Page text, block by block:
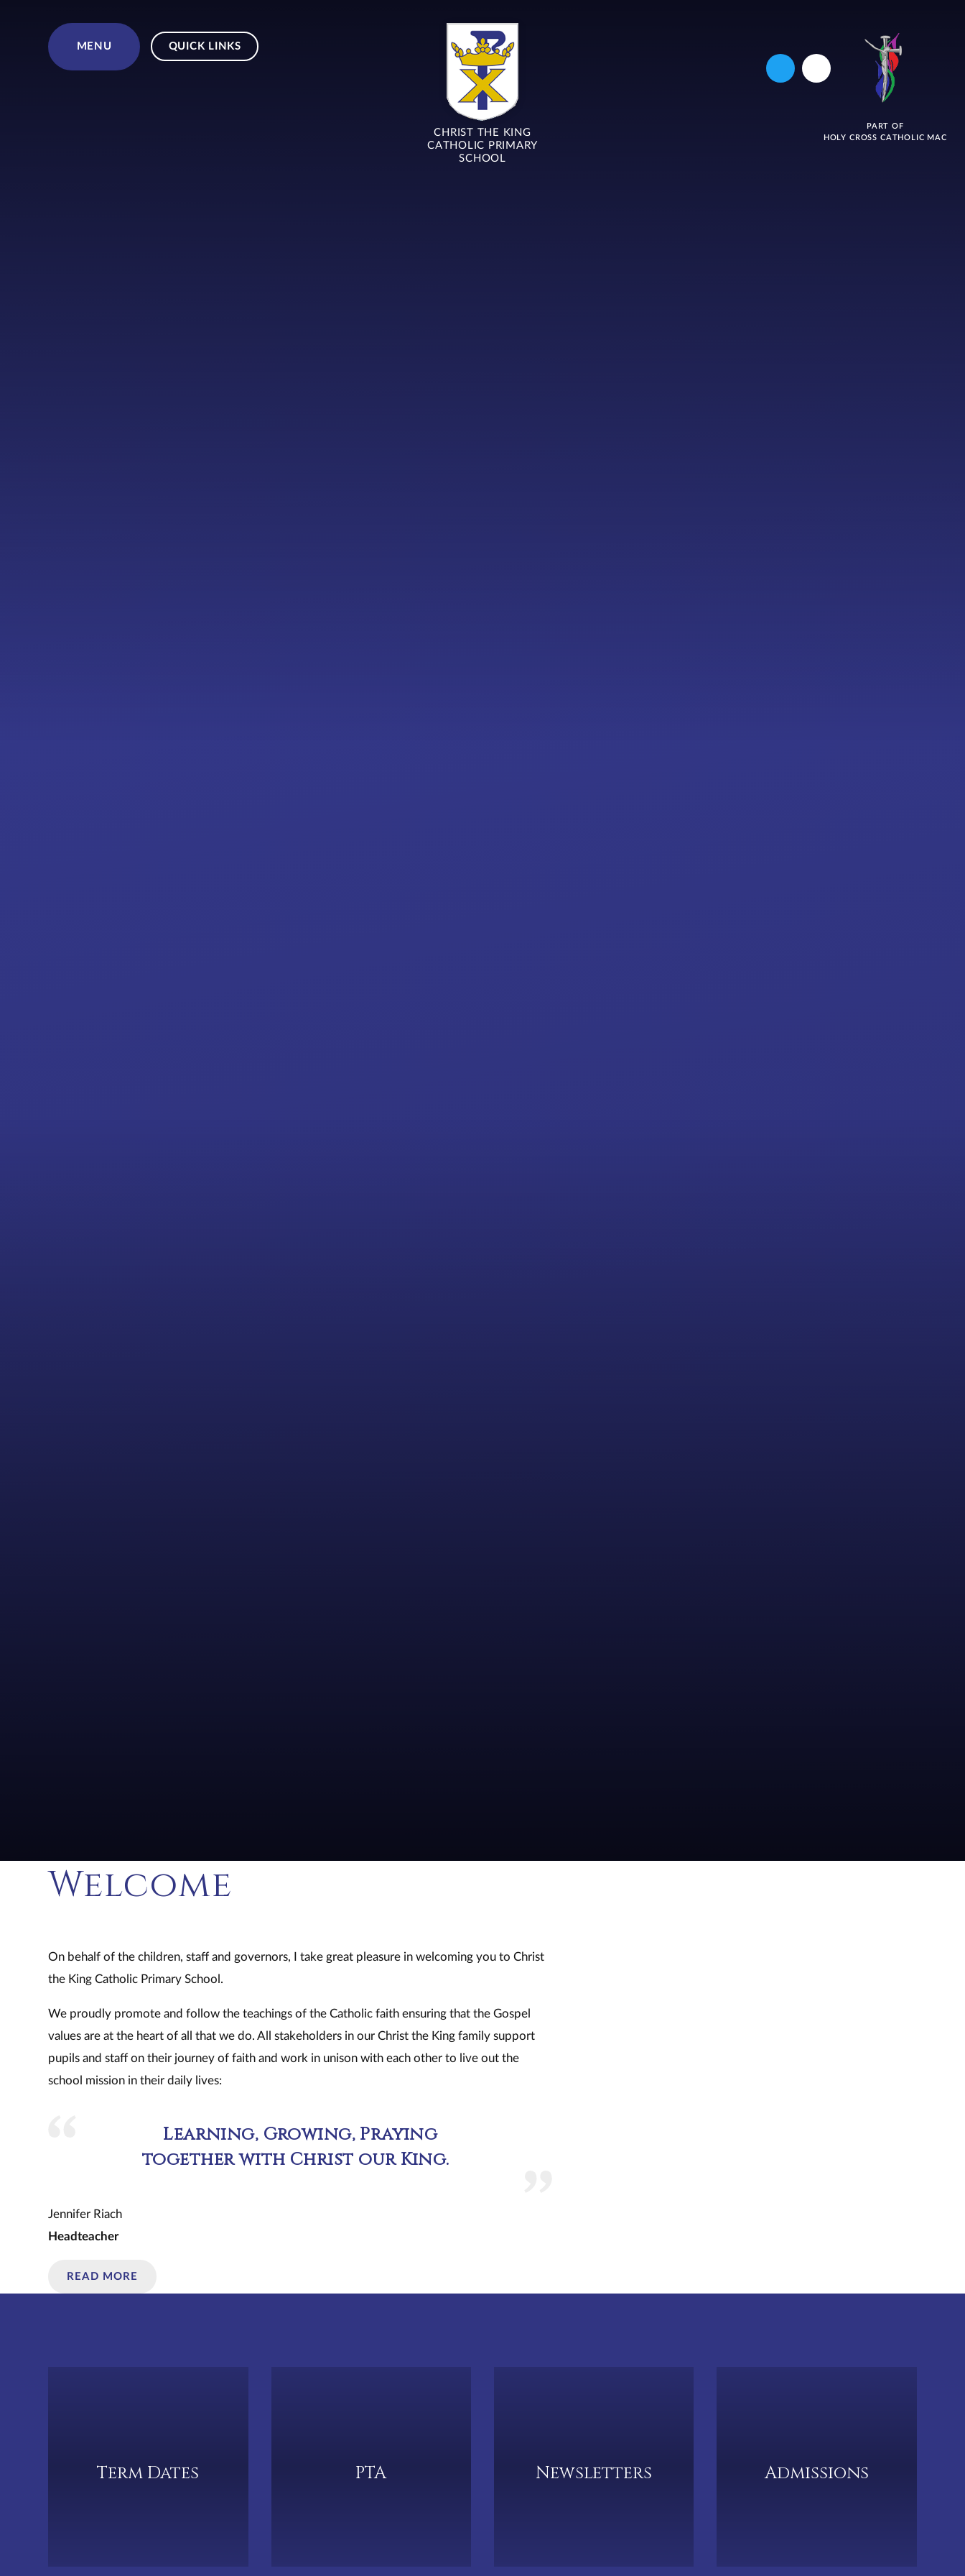
MENU QUICK LINKS
PART OF
HOLY CROSS CATHOLIC MAC
Welcome
On behalf of the children, staff and governors, I take great pleasure in welcoming you to Christ
the King Catholic Primary School.
We proudly promote and follow the teachings of the Catholic faith ensuring that the Gospel
values are at the heart of all that we do. All stakeholders in our Christ the King family support
pupils and staff on their journey of faith and work in unison with each other to live out the
school mission in their daily lives:
Learning, Growing, Praying
together with Christ our King.
Jennifer Riach
Headteacher
READ MORE
Term Dates PTA Newsletters Admissions